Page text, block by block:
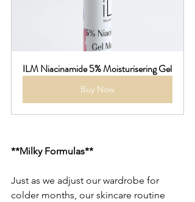
ILM Niacinamide 5% Moisturisering Gel
Buy Now
**Milky Formulas**
Just as we adjust our wardrobe for
colder months, our skincare routine